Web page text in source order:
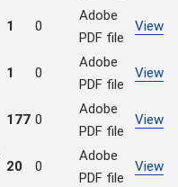
1 0
Adobe
PDF file
View
1 0
Adobe
PDF file
View
177 0
Adobe
PDF file
View
20 0
Adobe
PDF file
View